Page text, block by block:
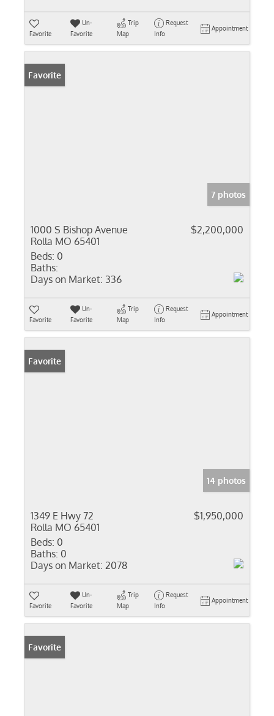
Favorite
Un-
Favorite
Trip
Map
Request
Info
Appointment
Favorite
7 photos
1000 S Bishop Avenue
Rolla MO 65401
$2,200,000
Beds: 0
Baths:
Days on Market: 336
Favorite
Un-
Favorite
Trip
Map
Request
Info
Appointment
Favorite
14 photos
1349 E Hwy 72
Rolla MO 65401
$1,950,000
Beds: 0
Baths: 0
Days on Market: 2078
Favorite
Un-
Favorite
Trip
Map
Request
Info
Appointment
Favorite